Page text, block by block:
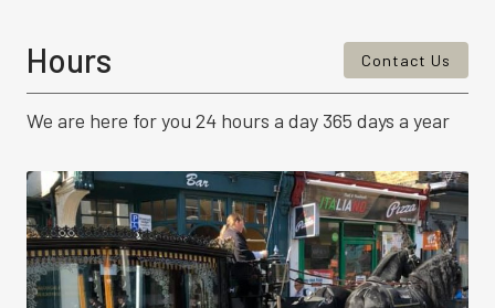
Hours Contact Us
We are here for you 24 hours a day 365 days a year